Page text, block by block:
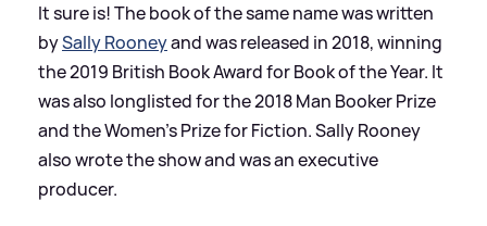
It sure is! The book of the same name was written
bySally Rooneyand was released in 2018, winning
the 2019 British Book Award for Book of the Year. It
was also longlisted for the 2018 Man Booker Prize
and the Women's Prize for Fiction. Sally Rooney
also wrote the show and was an executive
producer.